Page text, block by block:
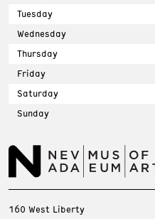
Tuesday
Wednesday
Thursday
Friday
Saturday
Sunday
160 West Liberty